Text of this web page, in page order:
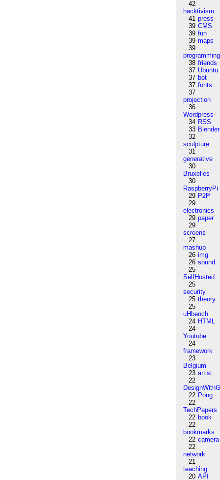
42
hacktivism
41 press
39 CMS
39 fun
39 maps
39
programming
38 friends
37 Ubuntu
37 bot
37 fonts
37
projection
36
Wordpress
34 RSS
33 Blender
32
sculpture
31
generative
30
Bruxelles
30
RaspberryPi
29 P2P
29
electronics
29 paper
29
screens
27
mashup
26 img
26 sound
25
SelfHosted
25
security
25 theory
25
uHbench
24 HTML
24
Youtube
24
framework
23
Belgium
23 artist
22
22 Pong
22
TechPapers
22 book
22
bookmarks
22 camera
22
network
21
teaching
20 API